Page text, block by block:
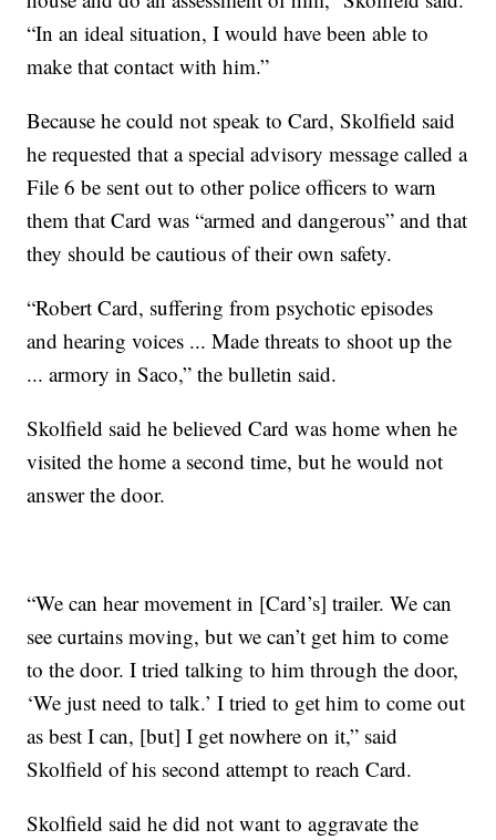
“In an ideal situation, I would have been able to
make that contact with him.”
Because he could not speak to Card, Skolfield said
he requested that a special advisory message called a
File 6 be sent out to other police officers to warn
them that Card was “armed and dangerous” and that
they should be cautious of their own safety.
“Robert Card, suffering from psychotic episodes
and hearing voices ... Made threats to shoot up the
... armory in Saco,” the bulletin said.
Skolfield said he believed Card was home when he
visited the home a second time, but he would not
answer the door.
“We can hear movement in [Card’s] trailer. We can
see curtains moving, but we can’t get him to come
to the door. I tried talking to him through the door,
‘We just need to talk.’ I tried to get him to come out
as best I can, [but] I get nowhere on it,” said
Skolfield of his second attempt to reach Card.
Skolfield said he did not want to aggravate the